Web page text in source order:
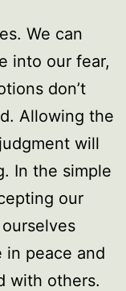
We can
into our fear,
don’t
Allowing the
will
In the simple
our
in peace and
with others.